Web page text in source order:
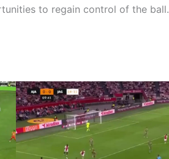
to regain control of the ball.